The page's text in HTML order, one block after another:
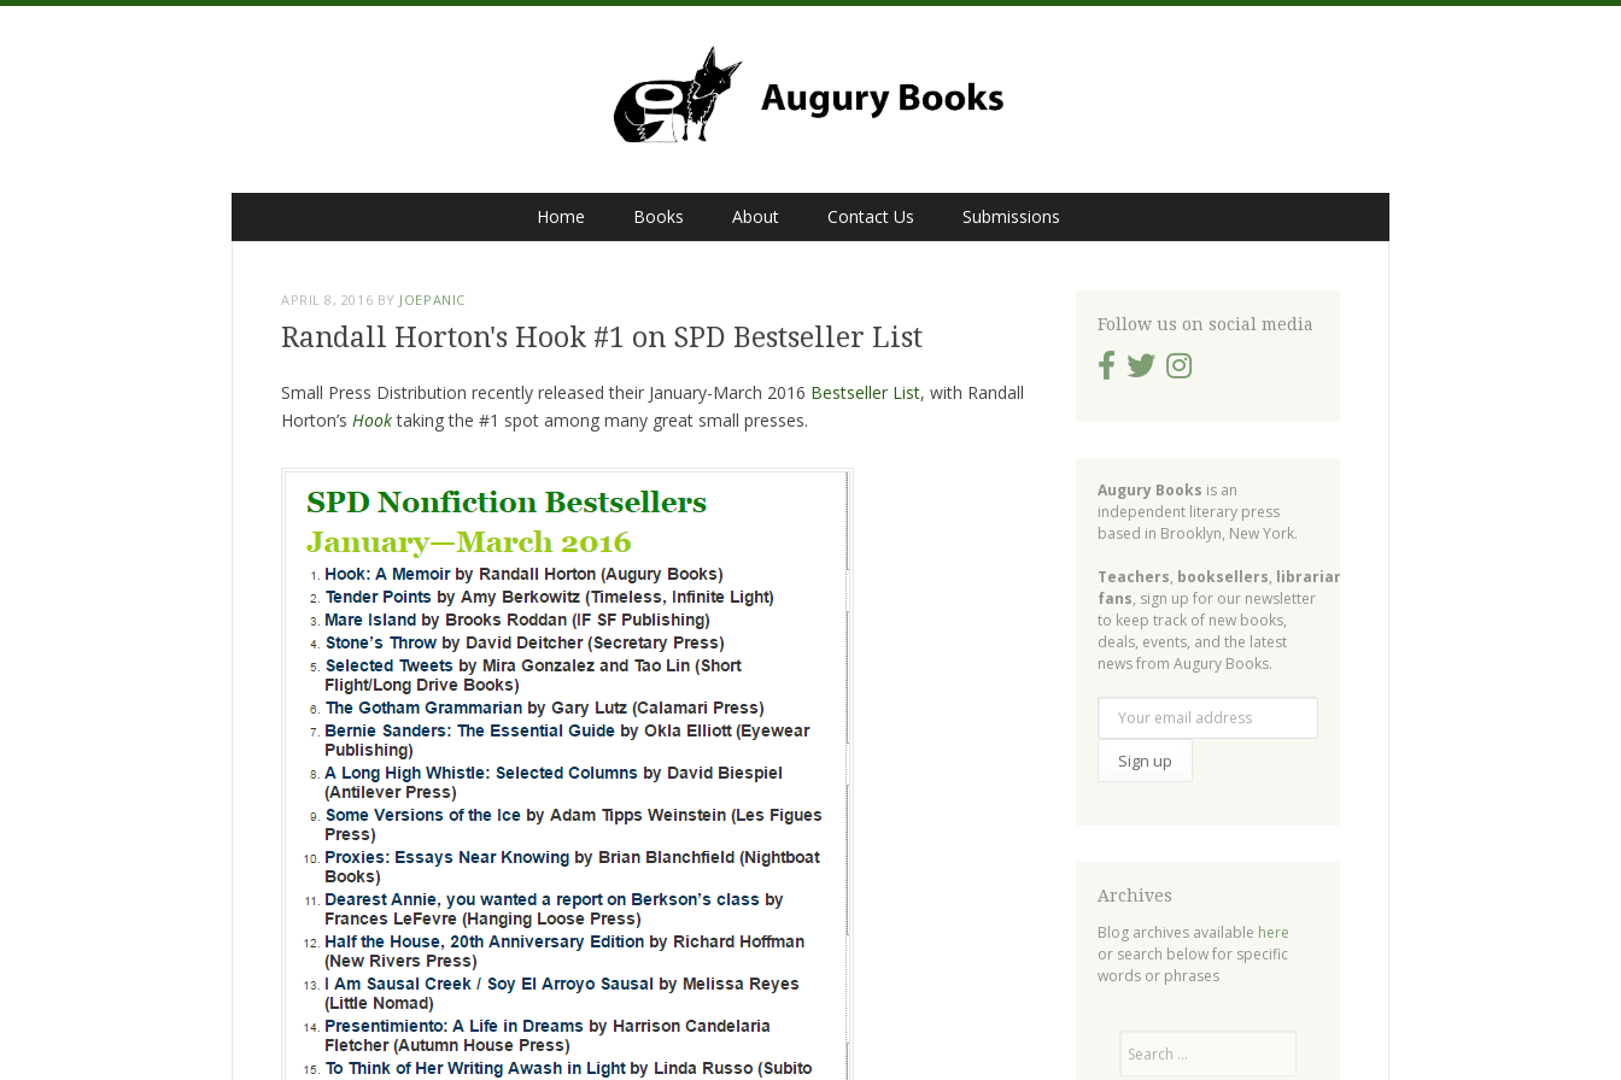
to
Home Books About Contact Us Submissions
APRIL 8, 2016 BY JOEPANIC
Randall Horton's Hook #1 on SPD Bestseller List
Small Press Distribution recently released their January-March 2016 Bestseller List, with Randall
Horton’s Hooktaking the #1 spot among many great small presses.
Follow us on social media
Augury Books is an
independent literary press
based in Brooklyn, New York.
Teachers, booksellers, librarians
fans, sign up for our newsletter
to keep track of new books,
deals, events, and the latest
news from Augury Books.
Archives
Blog archives available here
or search below for specific
words or phrases